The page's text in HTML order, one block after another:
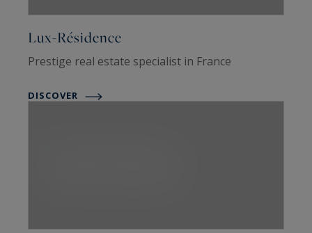
Lux-Résidence
Prestige real estate specialist in France
DISCOVER